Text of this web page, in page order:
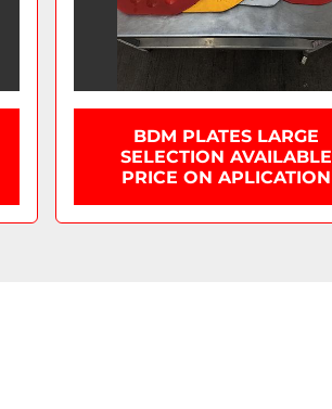
BDM PLATES LARGE
SELECTION AVAILABLE
PRICE ON APLICATION